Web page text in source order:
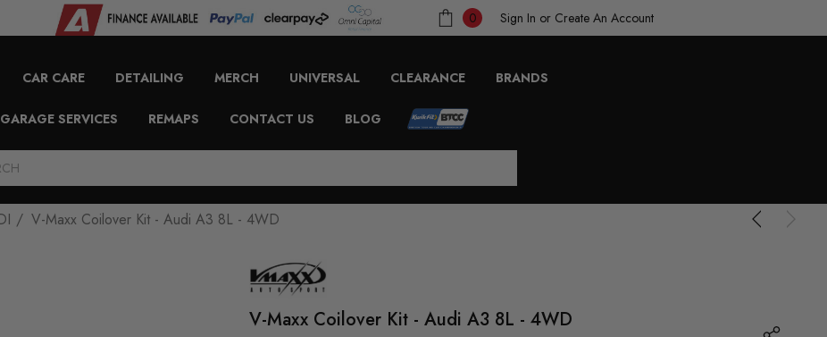
0 Sign In or Create An Account
CAR CARE DETAILING MERCH UNIVERSAL CLEARANCE BRANDS
GARAGE SERVICES REMAPS CONTACT US BLOG
V-Maxx Coilover Kit - Audi A3 8L - 4WD
V-Maxx Coilover Kit - Audi A3 8L - 4WD